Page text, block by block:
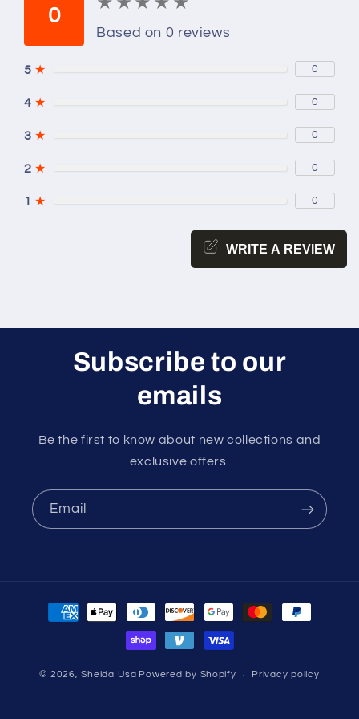
0
Based on 0 reviews
5 ★ 0
4 ★ 0
3 ★ 0
2 ★ 0
1 ★ 0
WRITE A REVIEW
Subscribe to our
emails
Be the first to know about new collections and
exclusive offers.
Email
Payment
methods
© 2026,Sheida Usa Powered by Shopify Privacy policy